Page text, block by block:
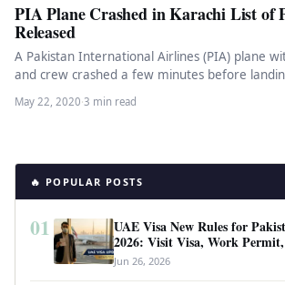
PIA Plane Crashed in Karachi List of
Released
A Pakistan International Airlines (PIA) plane
and crew crashed a few minutes before
May 22, 2020·3 min read
🔥 POPULAR POSTS
01
UAE Visa New Rules for
2026: Visit Visa, Work
Requirements
Jun 26, 2026